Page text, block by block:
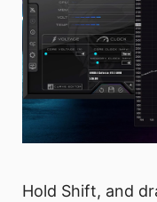
Hold Shift, and